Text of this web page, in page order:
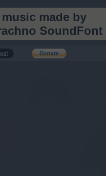
made by
SoundFont